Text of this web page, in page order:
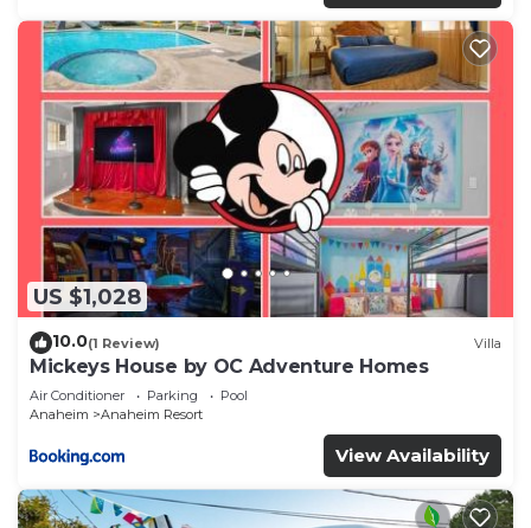
US $1,028
10.0(1 Review) Villa
Mickeys House by OC Adventure Homes
Air Conditioner Parking
Pool
Anaheim
Anaheim Resort
View Availability